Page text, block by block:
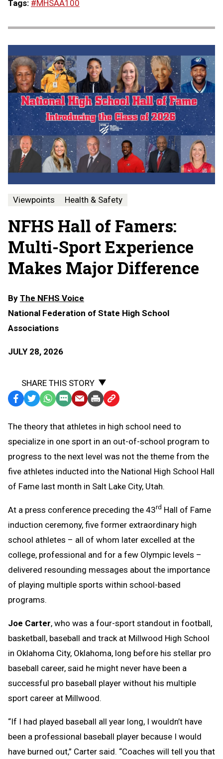
Tags: #MHSAA100
Viewpoints Health & Safety
NFHS Hall of Famers:
Multi-Sport Experience
Makes Major Difference
By The NFHS Voice
National Federation of State High School
Associations
JULY 28, 2026
SHARE THIS STORY
Facebook
TwitterWhatsApp
SMS
Message
EmailPrint Copy
to
Clipboard
The theory that athletes in high school need to
specialize in one sport in an out-of-school program to
progress to the next level was not the theme from the
five athletes inducted into the National High School Hall
of Fame last month in Salt Lake City, Utah.
At a press conference preceding the 43rd Hall of Fame
induction ceremony, five former extraordinary high
school athletes – all of whom later excelled at the
college, professional and for a few Olympic levels –
delivered resounding messages about the importance
of playing multiple sports within school-based
programs.
Joe Carter, who was a four-sport standout in football,
basketball, baseball and track at Millwood High School
in Oklahoma City, Oklahoma, long before his stellar pro
baseball career, said he might never have been a
successful pro baseball player without his multiple
sport career at Millwood.
“If I had played baseball all year long, I wouldn’t have
been a professional baseball player because I would
have burned out,” Carter said. “Coaches will tell you that